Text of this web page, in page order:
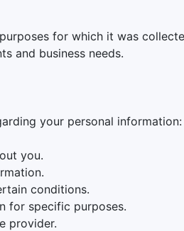
for which it was
and business needs.
your personal information:
you.
conditions.
for specific purposes.
provider.